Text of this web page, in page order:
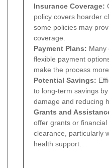
Insurance Coverage:
policy covers hoarder
some policies may
coverage.
Payment Plans: Many
flexible payment
make the process
Potential Savings:
to long-term savings
damage and reducing
Grants and
offer grants or
clearance, particularly
health support.